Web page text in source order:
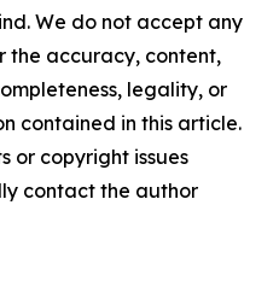
We do not accept any
the accuracy, content,
legality, or
contained in this article.
or copyright issues
contact the author